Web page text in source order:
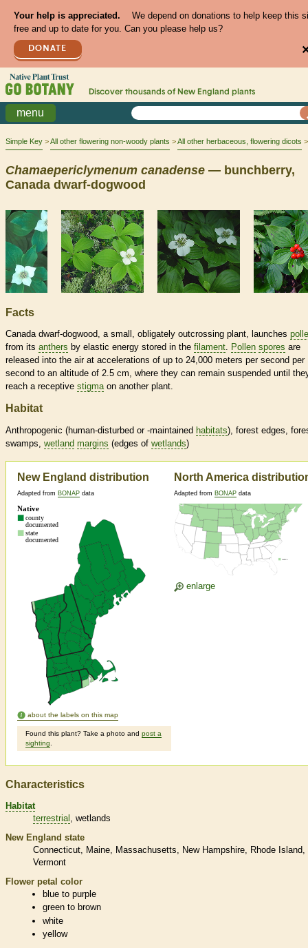
Your help is appreciated.
We depend on donations to help keep this
free and up to date for you. Can you please help us?
DONATE
Discover thousands of New England plants
menu
Simple Key All other flowering non-woody plants All other herbaceous, flowering dicots
Chamaepericlymenum canadense — bunchberry,
Canada dwarf-dogwood
Facts
Canada dwarf-dogwood, a small, obligately outcrossing plant, launches
from its anthers by elastic energy stored in the filament. Pollen spores are
released into the air at accelerations of up to 24,000 meters per second per
second to an altitude of 2.5 cm, where they can remain suspended until
reach a receptive stigmaon another plant.
Habitat
Anthropogenic (human-disturbed or -maintained habitats), forest edges,
swamps, wetland margins (edges of wetlands)
New England distribution
Adapted from BONAP data
about the labels on this map
Found this plant? Take a photo and post a
sighting
North America
Adapted from BONAP data
enlarge
Characteristics
Habitat
terrestrial
wetlands
New England state
Connecticut
Maine Massachusetts New Hampshire
Rhode Island
Vermont
Flower petal color
blue to purple
green to brown
white
yellow